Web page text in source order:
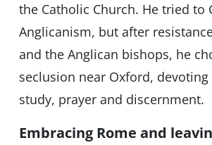
the Catholic Church. He tried to
Anglicanism, but after
and the Anglican bishops, he
seclusion near Oxford,
study, prayer and discernment.
Embracing Rome and